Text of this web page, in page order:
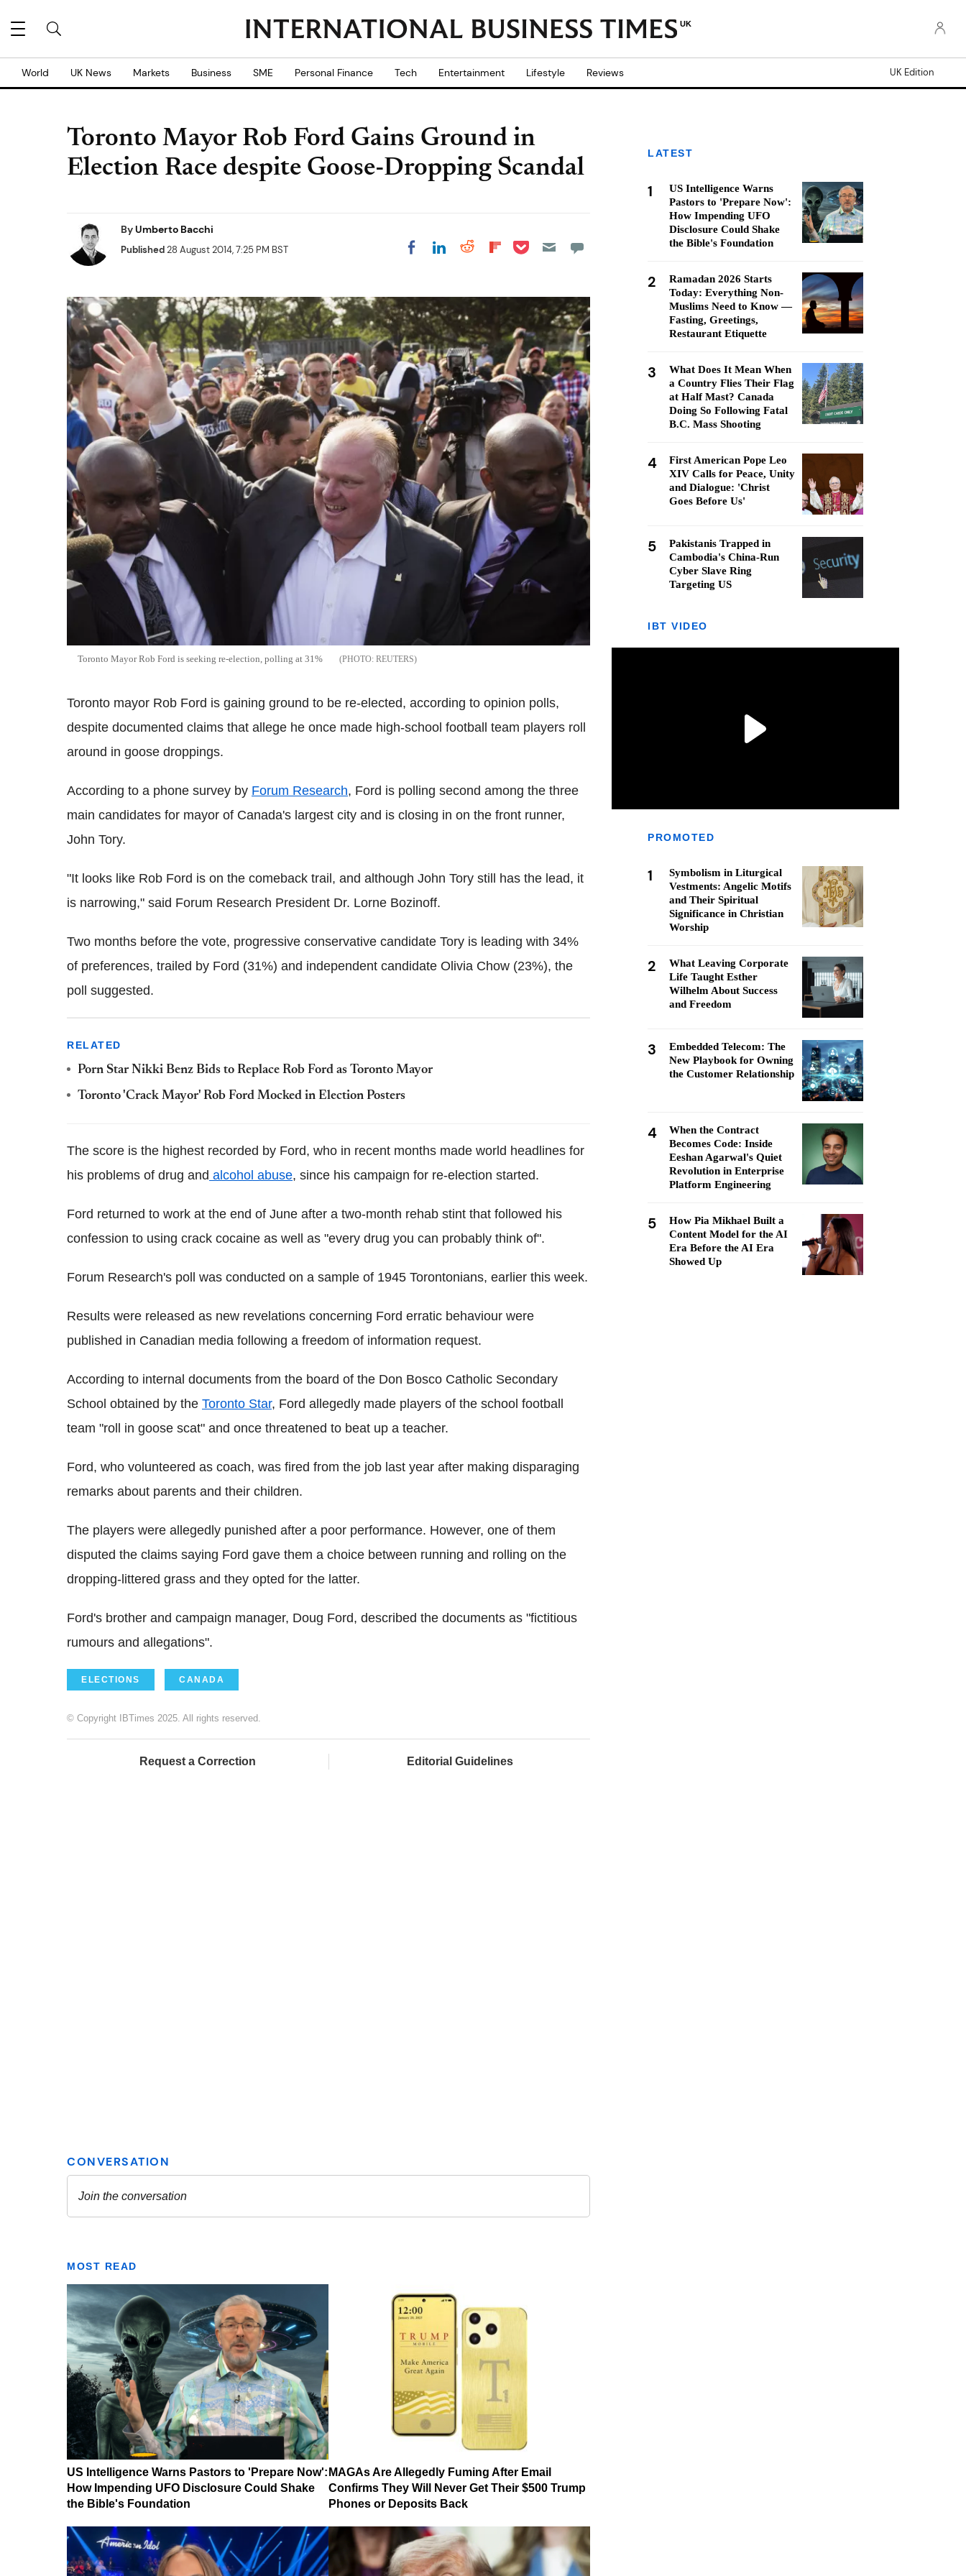
UK
World UK News Markets Business SME Personal Finance Tech Entertainment Lifestyle Reviews UK Edition
Toronto Mayor Rob Ford Gains Ground in
Election Race despite Goose-Dropping Scandal
ByUmberto Bacchi
Published28 August 2014, 7:25 PM BST Share on Facebook
Share on LinkedIn
Share on Reddit
Share on
Share on Pocket
Toronto Mayor Rob Ford is seeking re-election, polling at 31% REUTERS
Toronto mayor Rob Ford is gaining ground to be re-elected, according to opinion polls,
despite documented claims that allege he once made high-school football team players roll
around in goose droppings.
According to a phone survey by Forum Research, Ford is polling second among the three
main candidates for mayor of Canada's largest city and is closing in on the front runner,
John Tory.
"It looks like Rob Ford is on the comeback trail, and although John Tory still has the lead, it
is narrowing," said Forum Research President Dr. Lorne Bozinoff.
Two months before the vote, progressive conservative candidate Tory is leading with 34%
of preferences, trailed by Ford (31%) and independent candidate Olivia Chow (23%), the
poll suggested.
RELATED
Porn Star Nikki Benz Bids to Replace Rob Ford as Toronto Mayor
Toronto 'Crack Mayor' Rob Ford Mocked in Election Posters
The score is the highest recorded by Ford, who in recent months made world headlines for
his problems of drug and alcohol abuse, since his campaign for re-election started.
Ford returned to work at the end of June after a two-month rehab stint that followed his
confession to using crack cocaine as well as "every drug you can probably think of".
Forum Research's poll was conducted on a sample of 1945 Torontonians, earlier this week.
Results were released as new revelations concerning Ford erratic behaviour were
published in Canadian media following a freedom of information request.
According to internal documents from the board of the Don Bosco Catholic Secondary
School obtained by the Toronto Star, Ford allegedly made players of the school football
team "roll in goose scat" and once threatened to beat up a teacher.
Ford, who volunteered as coach, was fired from the job last year after making disparaging
remarks about parents and their children.
The players were allegedly punished after a poor performance. However, one of them
disputed the claims saying Ford gave them a choice between running and rolling on the
dropping-littered grass and they opted for the latter.
Ford's brother and campaign manager, Doug Ford, described the documents as "fictitious
rumours and allegations".
ELECTIONS CANADA
© Copyright IBTimes 2025. All rights reserved.
Request a Correction Editorial Guidelines
MOST READ
US Intelligence Warns Pastors to 'Prepare Now':
How Impending UFO Disclosure Could Shake
the Bible's Foundation
MAGAs Are Allegedly Fuming After Email
Confirms They Will Never Get Their $500 Trump
Phones or Deposits Back
LATEST
1
US Intelligence Warns
Pastors to 'Prepare Now':
How Impending UFO
Disclosure Could Shake
the Bible's Foundation
2
Ramadan 2026 Starts
Today: Everything Non-
Muslims Need to Know —
Fasting, Greetings,
Restaurant Etiquette
3
What Does It Mean When
a Country Flies Their Flag
at Half Mast? Canada
Doing So Following Fatal
B.C. Mass Shooting
4
First American Pope Leo
XIV Calls for Peace, Unity
and Dialogue: 'Christ
Goes Before Us'
5
Pakistanis Trapped in
Cambodia's China-Run
Cyber Slave Ring
Targeting US
IBT VIDEO
PROMOTED
1
Symbolism in Liturgical
Vestments: Angelic Motifs
and Their Spiritual
Significance in Christian
Worship
2
What Leaving Corporate
Life Taught Esther
Wilhelm About Success
and Freedom
3
Embedded Telecom: The
New Playbook for Owning
the Customer Relationship
4
When the Contract
Becomes Code: Inside
Eeshan Agarwal's Quiet
Revolution in Enterprise
Platform Engineering
5
How Pia Mikhael Built a
Content Model for the AI
Era Before the AI Era
Showed Up